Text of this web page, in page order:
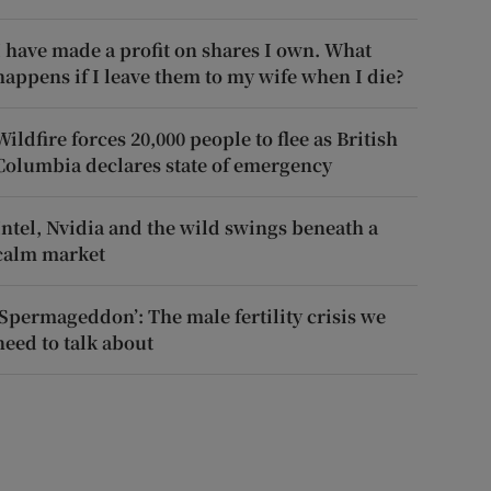
have made a profit on shares I own. What
if I leave them to my wife when I die?
forces 20,000 people to flee as British
declares state of emergency
Nvidia and the wild swings beneath a
market
The male fertility crisis we
to talk about